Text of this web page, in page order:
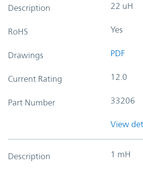
Description 22 uH
RoHS Yes
Drawings PDF
Current Rating 12.0
Part Number 33206
View
Description 1 mH